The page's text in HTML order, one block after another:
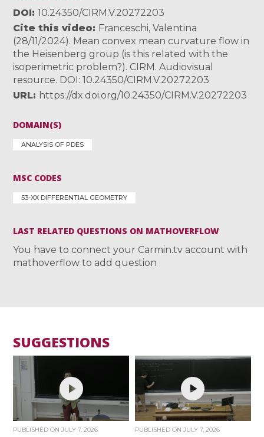
DOI
10.24350/CIRM.V.20272203
Cite this video
Franceschi, Valentina
(28/11/2024). Mean convex mean curvature flow in
the Heisenberg group (is this related with the
isoperimetric problem?). CIRM. Audiovisual
resource. DOI: 10.24350/CIRM.V.20272203
URL
https://dx.doi.org/10.24350/CIRM.V.20272203
DOMAIN(S)
ANALYSIS OF PDES
MSC CODES
53-XX DIFFERENTIAL GEOMETRY
LAST RELATED QUESTIONS ON MATHOVERFLOW
You have to connect your Carmin.tv account with
mathoverflow to add question
SUGGESTIONS
PUBLISHED ONJULY 7, 2026 PUBLISHED ON JULY 7, 2026